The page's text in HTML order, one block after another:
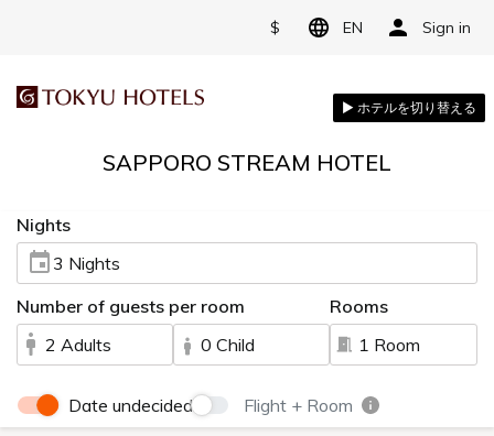
$ EN Sign in
SAPPORO STREAM HOTEL
Nights
3 Nights
Number of guests per room
2 Adults
0 Child
Rooms
1 Room
Date undecided Flight + Room